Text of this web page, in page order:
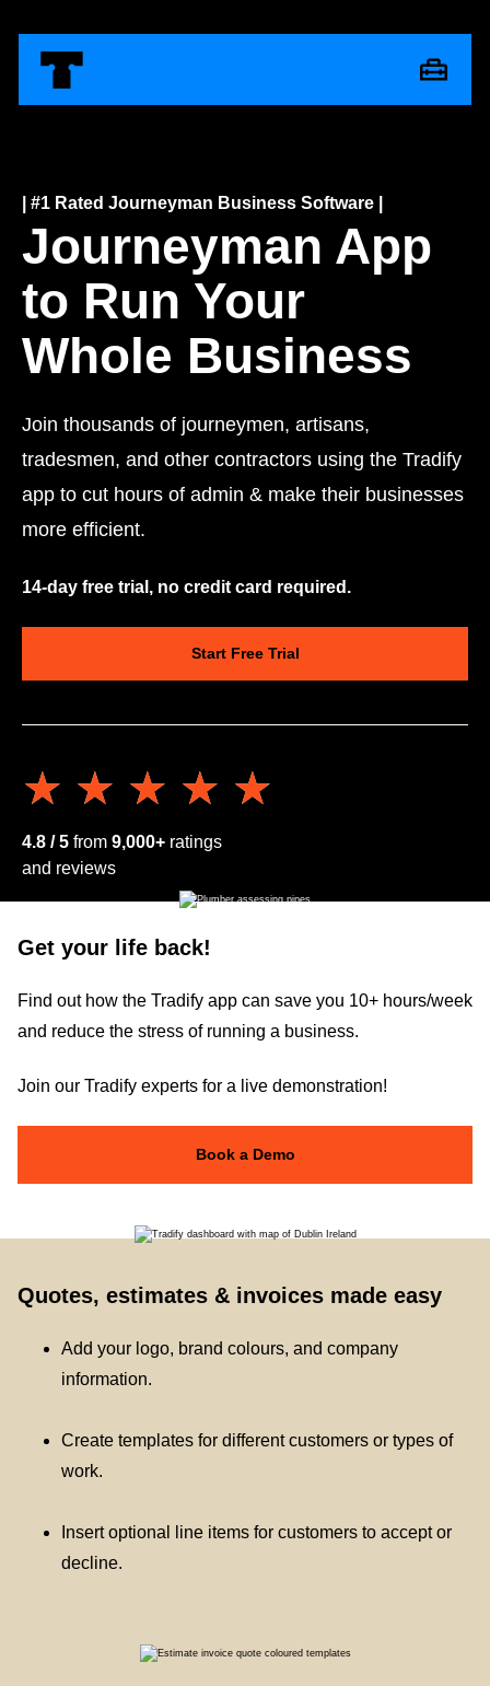
| #1 Rated Journeyman Business Software |
Journeyman App
to Run Your
Whole Business
Join thousands of journeymen, artisans,
tradesmen, and other contractors using the Tradify
app to cut hours of admin & make their businesses
more efficient.
14-day free trial, no credit card required.
Start Free Trial
★★★★★
★★★★★
4.8 / 5 from 9,000+ ratings
and reviews
Get your life back!
Find out how the Tradify app can save you 10+ hours/week
and reduce the stress of running a business.
Join our Tradify experts for a live demonstration!
Book a Demo
Quotes, estimates & invoices made easy
Add your logo, brand colours, and company
information.
Create templates for different customers or types of
work.
Insert optional line items for customers to accept or
decline.